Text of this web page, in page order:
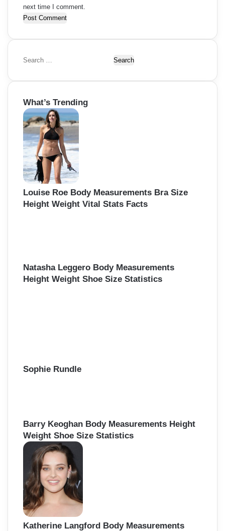
next time I comment.
S
a
c
h
f
o
r
:
What’s Trending
Louise Roe Body Measurements Bra Size
Height Weight Vital Stats Facts
Natasha Leggero Body Measurements
Height Weight Shoe Size Statistics
Sophie Rundle
Barry Keoghan Body Measurements Height
Weight Shoe Size Statistics
Katherine Langford Body Measurements